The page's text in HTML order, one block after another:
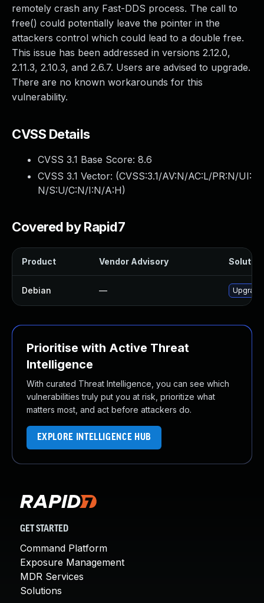
remotely crash any Fast-DDS process. The call to
free() could potentially leave the pointer in the
attackers control which could lead to a double free.
This issue has been addressed in versions 2.12.0,
2.11.3, 2.10.3, and 2.6.7. Users are advised to upgrade.
There are no known workarounds for this
vulnerability.
CVSS Details
CVSS 3.1 Base Score: 8.6
CVSS 3.1 Vector: (CVSS:3.1/AV:N/AC:L/PR:N/UI:
N/S:U/C:N/I:N/A:H)
Covered by Rapid7
Product Vendor Advisory
Debian —
Prioritise with Active Threat
Intelligence
With curated Threat Intelligence, you can see which
vulnerabilities truly put you at risk, prioritize what
matters most, and act before attackers do.
EXPLORE INTELLIGENCE HUB
GET STARTED
Command Platform
Exposure Management
MDR Services
Solutions